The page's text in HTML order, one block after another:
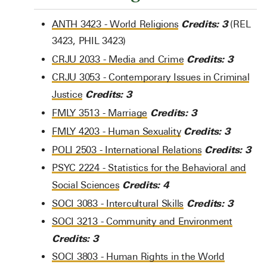
ANTH 3423 - World Religions Credits: 3(REL
3423, PHIL 3423)
CRJU 2033 - Media and Crime Credits: 3
CRJU 3053 - Contemporary Issues in Criminal
Justice Credits: 3
FMLY 3513 - Marriage Credits: 3
FMLY 4203 - Human Sexuality Credits: 3
POLI 2503 - International Relations Credits: 3
PSYC 2224 - Statistics for the Behavioral and
Social Sciences Credits: 4
SOCI 3083 - Intercultural Skills Credits: 3
SOCI 3213 - Community and Environment
Credits: 3
SOCI 3803 - Human Rights in the World